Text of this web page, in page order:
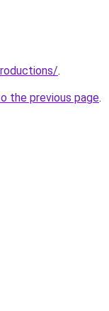
.
the previous page.